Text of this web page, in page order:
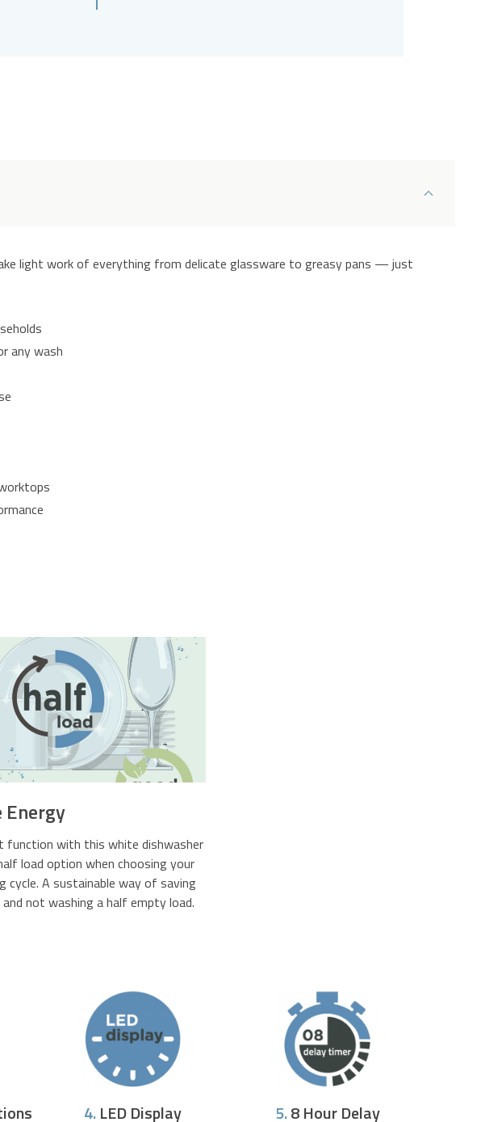
light work of everything from delicate glassware to greasy pans — just
any wash
Energy
function with this white dishwasher
load option when choosing your
cycle. A sustainable way of saving
not washing a half empty load.
4.LED Display 5.8 Hour Delay